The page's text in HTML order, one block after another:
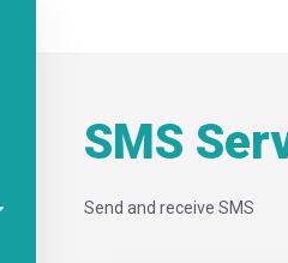
SMS
Send and receive SMS